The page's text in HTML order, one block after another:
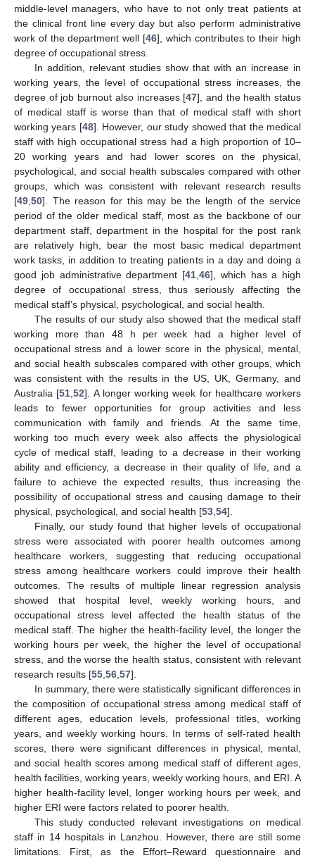
middle-level managers, who have to not only treat patients at
the clinical front line every day but also perform administrative
work of the department well [46], which contributes to their high
degree of occupational stress.
In addition, relevant studies show that with an increase in
working years, the level of occupational stress increases, the
degree of job burnout also increases [47], and the health status
of medical staff is worse than that of medical staff with short
working years [48]. However, our study showed that the medical
staff with high occupational stress had a high proportion of 10–
20 working years and had lower scores on the physical,
psychological, and social health subscales compared with other
groups, which was consistent with relevant research results
[49 50]. The reason for this may be the length of the service
period of the older medical staff, most as the backbone of our
department staff, department in the hospital for the post rank
are relatively high, bear the most basic medical department
work tasks, in addition to treating patients in a day and doing a
good job administrative department [41 46], which has a high
degree of occupational stress, thus seriously affecting the
medical staff’s physical, psychological, and social health.
The results of our study also showed that the medical staff
working more than 48 h per week had a higher level of
occupational stress and a lower score in the physical, mental,
and social health subscales compared with other groups, which
was consistent with the results in the US, UK, Germany, and
Australia [51 ,52]. A longer working week for healthcare workers
leads to fewer opportunities for group activities and less
communication with family and friends. At the same time,
working too much every week also affects the physiological
cycle of medical staff, leading to a decrease in their working
ability and efficiency, a decrease in their quality of life, and a
failure to achieve the expected results, thus increasing the
possibility of occupational stress and causing damage to their
physical, psychological, and social health [53 54].
Finally, our study found that higher levels of occupational
stress were associated with poorer health outcomes among
healthcare workers, suggesting that reducing occupational
stress among healthcare workers could improve their health
outcomes. The results of multiple linear regression analysis
showed that hospital level, weekly working hours, and
occupational stress level affected the health status of the
medical staff. The higher the health-facility level, the longer the
working hours per week, the higher the level of occupational
stress, and the worse the health status, consistent with relevant
research results [55 56 57].
In summary, there were statistically significant differences in
the composition of occupational stress among medical staff of
different ages, education levels, professional titles, working
years, and weekly working hours. In terms of self-rated health
scores, there were significant differences in physical, mental,
and social health scores among medical staff of different ages,
health facilities, working years, weekly working hours, and ERI. A
higher health-facility level, longer working hours per week, and
higher ERI were factors related to poorer health.
This study conducted relevant investigations on medical
staff in 14 hospitals in Lanzhou. However, there are still some
limitations. First, as the Effort–Reward questionnaire and